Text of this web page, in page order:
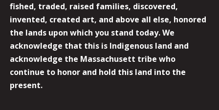
fished, traded, raised families, discovered,
invented, created art, and above all else, honored
the lands upon which you stand today. We
acknowledge that this is Indigenous land and
acknowledge the Massachusett tribe who
continue to honor and hold this land into the
present.